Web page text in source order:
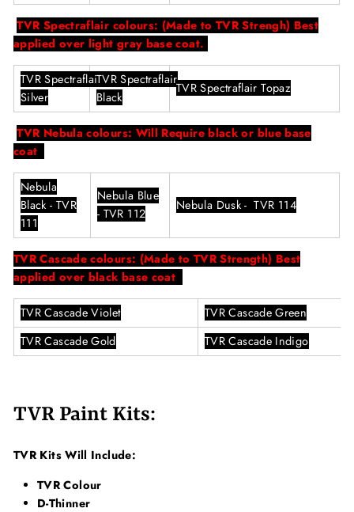
TVR Spectraflair colours: (Made to TVR Strengh) Best
applied over light gray base coat.
TVRSpectraflair
Silver
TVRSpectraflair
Black
TVRSpectraflair Topaz
TVR Nebula colours: Will Require black or blue base
coat
Nebula
Black - TVR
111
Nebula Blue
- TVR 112
Nebula Dusk - TVR 114
TVR Cascade colours: (Made to TVR Strength) Best
applied over black base coat
TVR Cascade Violet
TVR Cascade Green
TVR Cascade Gold
TVR Cascade Indigo
TVR Paint Kits:
TVR Kits Will Include:
TVR Colour
D-Thinner